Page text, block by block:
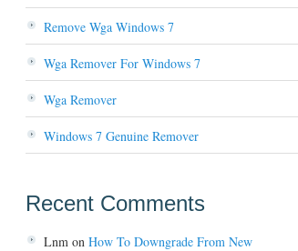
Remove Wga Windows 7
Wga Remover For Windows 7
Wga Remover
Windows 7 Genuine Remover
Recent Comments
Lnm on How To Downgrade From New